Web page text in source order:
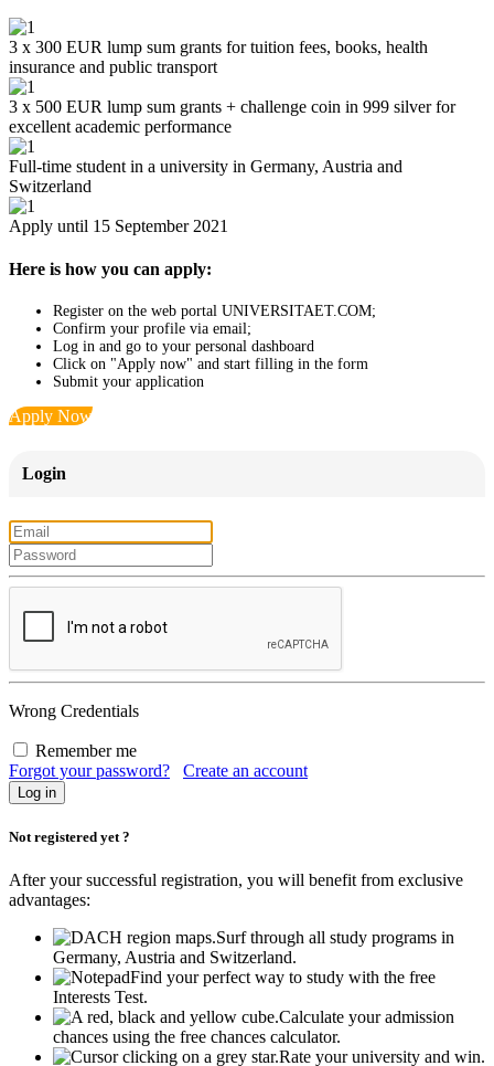
3 x 300 EUR lump sum grants for tuition fees, books, health
insurance and public transport
3 x 500 EUR lump sum grants + challenge coin in 999 silver for
excellent academic performance
Full-time student in a university in Germany, Austria and
Switzerland
Apply until 15 September 2021
Here is how you can apply:
Register on the web portal UNIVERSITAET.COM;
Confirm your profile via email;
Log in and go to your personal dashboard
Click on "Apply now" and start filling in the form
Submit your application
Apply Now
Login
Wrong Credentials
Remember me
Forgot your password?
Create an account
Not registered yet ?
After your successful registration, you will benefit from exclusive
advantages:
Surf through all study programs in
Germany, Austria and Switzerland.
Find your perfect way to study with the free
Interests Test.
Calculate your admission
chances using the free chances calculator.
Rate your university and win.